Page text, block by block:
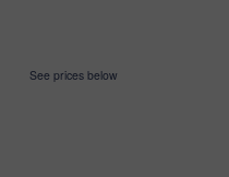
See prices below